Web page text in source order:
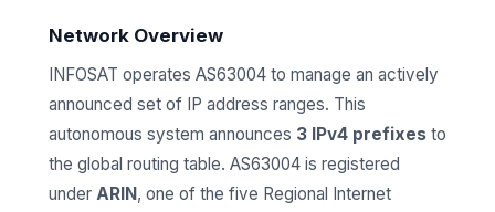
Network Overview
INFOSAT operates AS63004 to manage an actively
announced set of IP address ranges. This
autonomous system announces 3 IPv4 prefixes to
the global routing table. AS63004 is registered
under ARIN, one of the five Regional Internet